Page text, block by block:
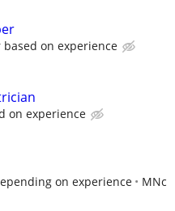
on experience
on experience
on experience
MNc